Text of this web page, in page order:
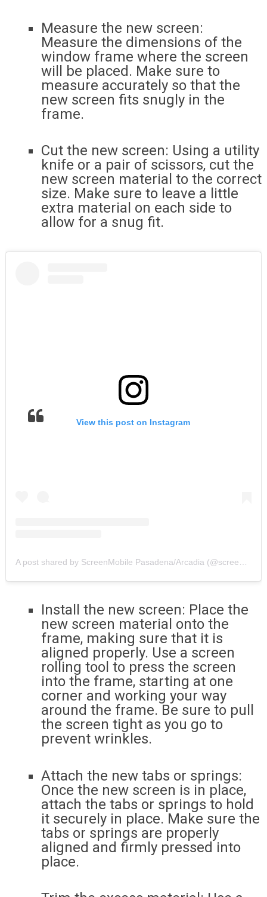
Measure the new screen:
Measure the dimensions of the
window frame where the screen
will be placed. Make sure to
measure accurately so that the
new screen fits snugly in the
frame.
Cut the new screen: Using a utility
knife or a pair of scissors, cut the
new screen material to the correct
size. Make sure to leave a little
extra material on each side to
allow for a snug fit.
View this post on Instagram
Install the new screen: Place the
new screen material onto the
frame, making sure that it is
aligned properly. Use a screen
rolling tool to press the screen
into the frame, starting at one
corner and working your way
around the frame. Be sure to pull
the screen tight as you go to
prevent wrinkles.
Attach the new tabs or springs:
Once the new screen is in place,
attach the tabs or springs to hold
it securely in place. Make sure the
tabs or springs are properly
aligned and firmly pressed into
place.